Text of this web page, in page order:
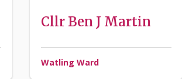
Cllr Ben J Martin
Watling Ward